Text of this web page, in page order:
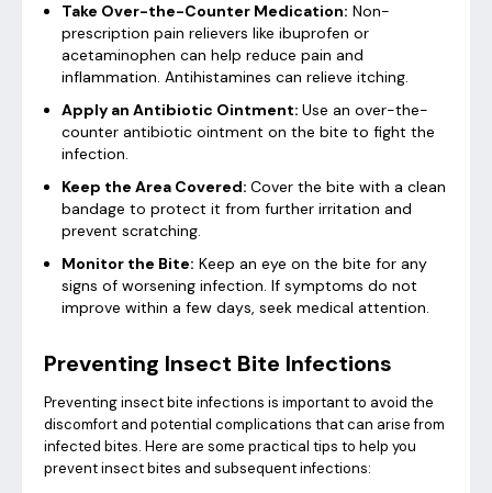
Take Over-the-Counter Medication: Non-
prescription pain relievers like ibuprofen or
acetaminophen can help reduce pain and
inflammation. Antihistamines can relieve itching.
Apply an Antibiotic Ointment: Use an over-the-
counter antibiotic ointment on the bite to fight the
infection.
Keep the Area Covered: Cover the bite with a clean
bandage to protect it from further irritation and
prevent scratching.
Monitor the Bite: Keep an eye on the bite for any
signs of worsening infection. If symptoms do not
improve within a few days, seek medical attention.
Preventing Insect Bite Infections
Preventing insect bite infections is important to avoid the
discomfort and potential complications that can arise from
infected bites. Here are some practical tips to help you
prevent insect bites and subsequent infections: